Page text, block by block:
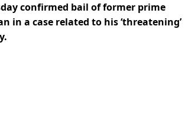
confirmed bail of former prime
in a case related to his ‘threatening’